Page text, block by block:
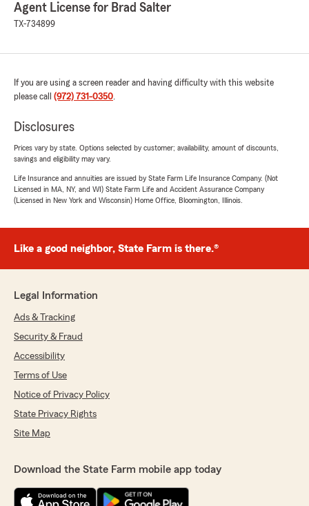
Agent License for Brad Salter
TX-734899
If you are using a screen reader and having difficulty with this website
please call (972) 731-0350.
Disclosures
Prices vary by state. Options selected by customer; availability, amount of discounts,
savings and eligibility may vary.
Life Insurance and annuities are issued by State Farm Life Insurance Company. (Not
Licensed in MA, NY, and WI) State Farm Life and Accident Assurance Company
(Licensed in New York and Wisconsin) Home Office, Bloomington, Illinois.
Like a good neighbor, State Farm is there.®
Legal Information
Ads & Tracking
Security & Fraud
Accessibility
Terms of Use
Notice of Privacy Policy
State Privacy Rights
Site Map
Download the State Farm mobile app today